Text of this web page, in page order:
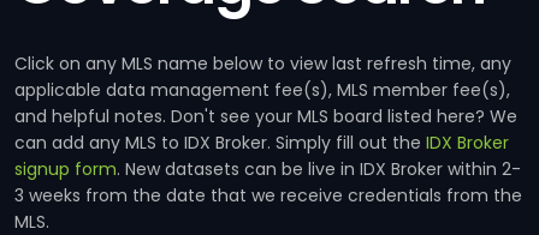
Click on any MLS name below to view last refresh time, any
applicable data management fee(s), MLS member fee(s),
and helpful notes. Don't see your MLS board listed here? We
can add any MLS to IDX Broker. Simply fill out the IDX Broker
signup form. New datasets can be live in IDX Broker within 2-
3 weeks from the date that we receive credentials from the
MLS.